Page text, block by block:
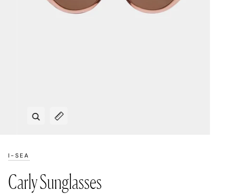
Zoom
Expand image caption
I-SEA
Carly Sunglasses